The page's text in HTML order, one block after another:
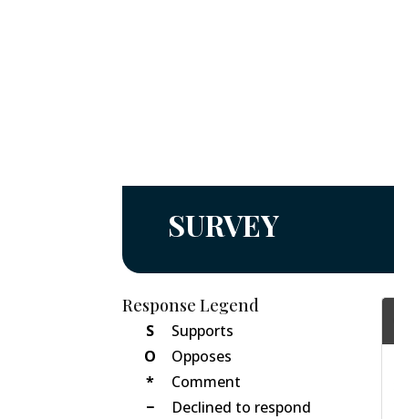
SURVEY
Response Legend
S
Supports
O
Opposes
*
Comment
−
Declined to respond